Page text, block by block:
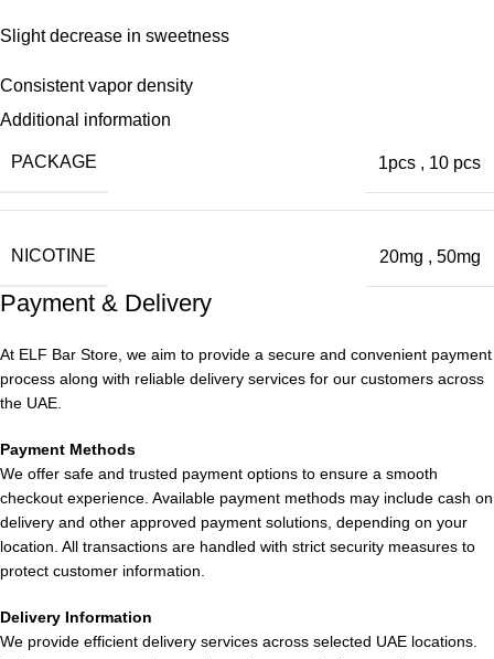
Slight decrease in sweetness
Consistent vapor density
making it one of the most realistic disposable vapes in Dubai.
Inspired by Brooklyn chic lifestyle and street art, the Vgod Stig
Disposable at ELF Bar Store remains a top-selling product.
Real Fruit Flavor
Mango flavor outshines many other disposable options,
providing a stable and enjoyable fruity taste. Dove bar, while
slow to start, ensures a long-lasting and consistent flavor
experience.
BC 10000 Puffs 50mg in Dubai
Additional information
PACKAGE 1pcs , 10 pcs
NICOTINE 20mg , 50mg
Payment & Delivery
At ELF Bar Store, we aim to provide a secure and convenient payment
process along with reliable delivery services for our customers across
the UAE.
Payment Methods
We offer safe and trusted payment options to ensure a smooth
checkout experience. Available payment methods may include cash on
delivery and other approved payment solutions, depending on your
location. All transactions are handled with strict security measures to
protect customer information.
Delivery Information
We provide efficient delivery services across selected UAE locations.